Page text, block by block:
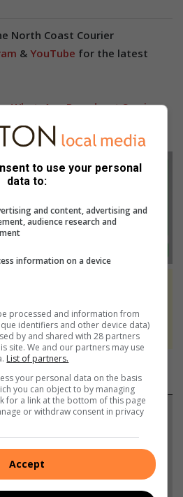
North Coast Courier
& YouTube for the latest
WhatsApp Broadcast Service
scan the QR code below.
story is written by humans.
to perform quality checks -
the news. Happy reading!
source to see more
in Google News and Top
to use your personal
data to:
and content, advertising and
audience research and
information on a device
processed and information from
identifiers and other device data)
by and shared with 28 partners
site. We and our partners may use
List of partners.
your personal data on the basis
you can object to by managing
for a link at the bottom of this page
or withdraw consent in privacy
Accept